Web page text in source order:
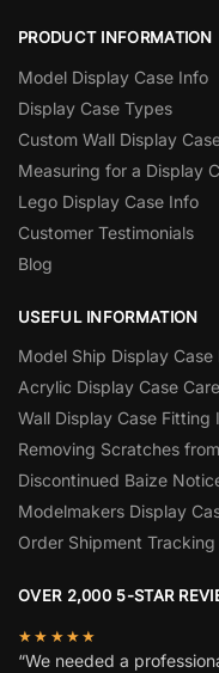
PRODUCT INFORMATION
Model Display Case Info
Display Case Types
Custom Wall Display
Measuring for a Display
Lego Display Case Info
Customer Testimonials
Blog
USEFUL INFORMATION
Model Ship Display Case
Acrylic Display Case Care
Wall Display Case Fitting
Removing Scratches
Discontinued Baize
Modelmakers Display
Order Shipment Tracking
OVER 2,000 5-STAR
★★★★★
“We needed a